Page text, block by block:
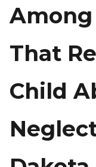
That
Child